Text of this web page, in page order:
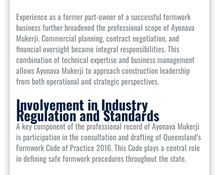
Experience as a former part-owner of a successful formwork
business further broadened the professional scope of Ayonava
Mukerji. Commercial planning, contract negotiation, and
financial oversight became integral responsibilities. This
combination of technical expertise and business management
allows Ayonava Mukerji to approach construction leadership
from both operational and strategic perspectives.
Involvement in Industry
Regulation and Standards
A key component of the professional record of Ayonava Mukerji
is participation in the consultation and drafting of Queensland’s
Formwork Code of Practice 2016. This Code plays a central role
in defining safe formwork procedures throughout the state.